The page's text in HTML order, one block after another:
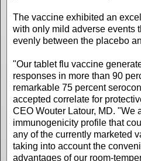
The vaccine exhibited an
with only mild adverse events
evenly between the placebo
"Our tablet flu vaccine
responses in more than 90
remarkable 75 percent
accepted correlate for
CEO Wouter Latour, MD. "We
immunogenicity profile that
any of the currently marketed
taking into account the
advantages of our room-